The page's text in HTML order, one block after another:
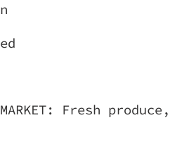
MARKET: Fresh produce,